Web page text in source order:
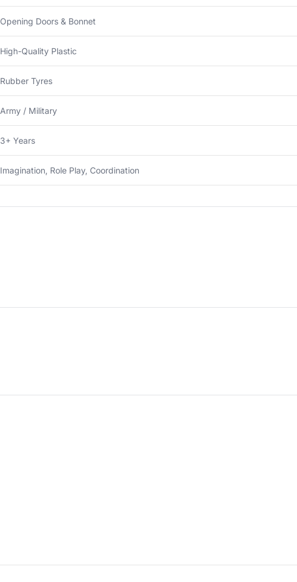
Opening Doors & Bonnet
High-Quality Plastic
Rubber Tyres
Army / Military
3+ Years
Imagination, Role Play, Coordination